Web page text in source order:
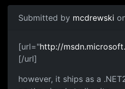
Submitted by mcdrewski
[url="http://
[/url]
however, it ships as a